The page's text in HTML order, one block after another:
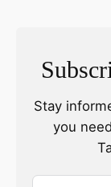
Stay
you